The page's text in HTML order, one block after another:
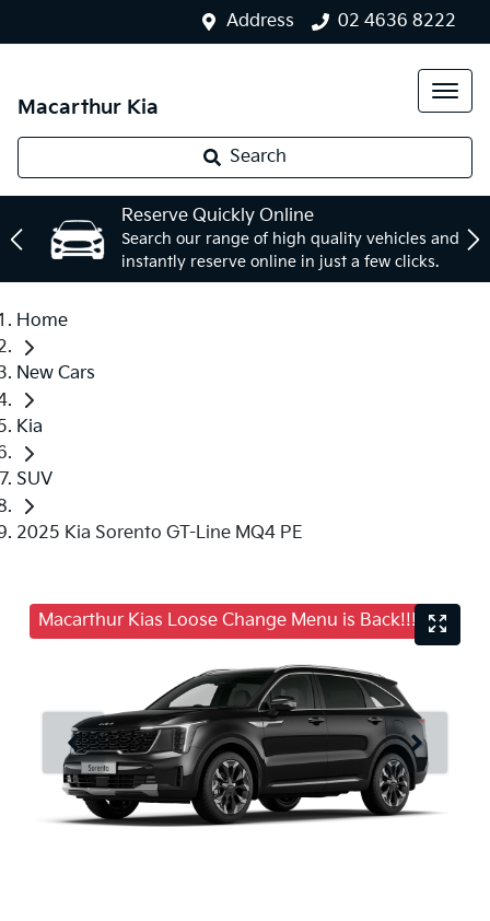
Address 02 4636 8222
Macarthur Kia
Search
Reserve Quickly Online
Search our range of high quality vehicles and
instantly reserve online in just a few clicks.
Home
New Cars
Kia
SUV
2025 Kia Sorento GT-Line MQ4 PE
Macarthur Kias Loose Change Menu is Back!!!